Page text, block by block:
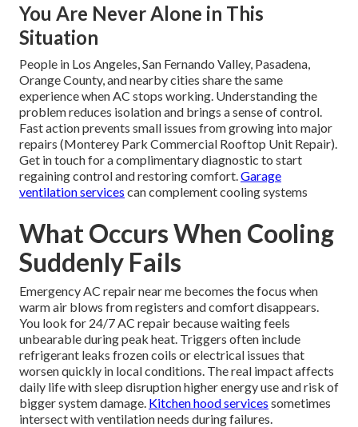
You Are Never Alone in This
Situation
People in Los Angeles, San Fernando Valley, Pasadena,
Orange County, and nearby cities share the same
experience when AC stops working. Understanding the
problem reduces isolation and brings a sense of control.
Fast action prevents small issues from growing into major
repairs (Monterey Park Commercial Rooftop Unit Repair).
Get in touch for a complimentary diagnostic to start
regaining control and restoring comfort.Garage
ventilation services can complement cooling systems
What Occurs When Cooling
Suddenly Fails
Emergency AC repair near me becomes the focus when
warm air blows from registers and comfort disappears.
You look for 24/7 AC repair because waiting feels
unbearable during peak heat. Triggers often include
refrigerant leaks frozen coils or electrical issues that
worsen quickly in local conditions. The real impact affects
daily life with sleep disruption higher energy use and risk of
bigger system damage. Kitchen hood services sometimes
intersect with ventilation needs during failures.